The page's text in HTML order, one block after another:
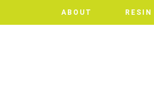
ABOUT RESIN
ABOUT RESIN